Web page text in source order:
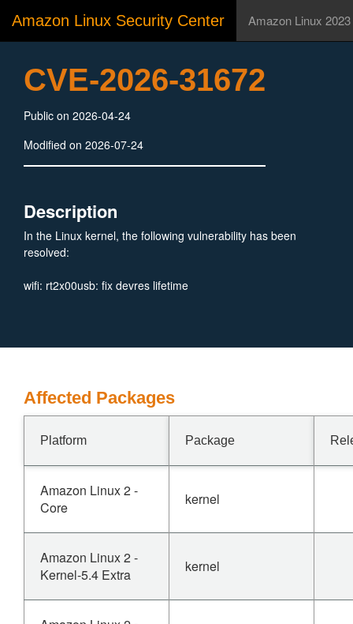
Amazon Linux Security Center Amazon Linux 2023
CVE-2026-31672
Public on 2026-04-24
Modified on 2026-07-24
Description
In the Linux kernel, the following vulnerability has been
resolved:
wifi: rt2x00usb: fix devres lifetime
Affected Packages
Platform Package
Amazon Linux 2 -
Core
kernel
Amazon Linux 2 -
Kernel-5.4 Extra
kernel